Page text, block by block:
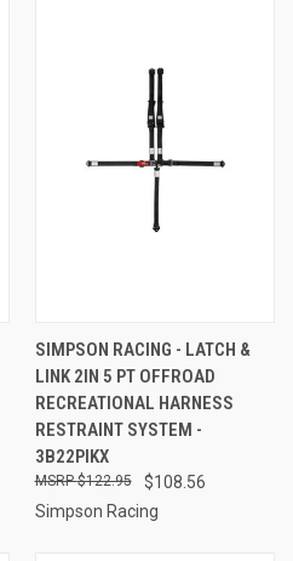
SIMPSON RACING - LATCH &
LINK 2IN 5 PT OFFROAD
RECREATIONAL HARNESS
RESTRAINT SYSTEM -
3B22PIKX
$108.56
$122.95
Simpson Racing